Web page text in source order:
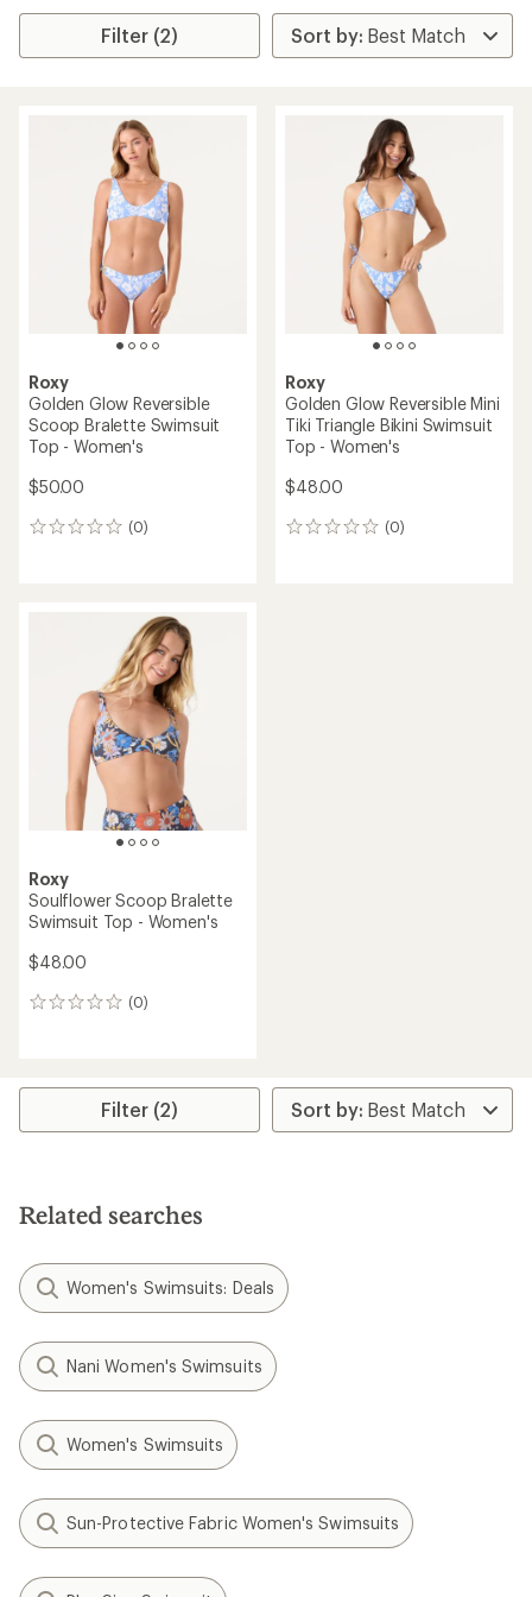
Filter (2)
Roxy
Golden Glow Reversible
Scoop Bralette Swimsuit
Top - Women's
$50.00
(0)
0
Roxy
Golden Glow Reversible Mini
Tiki Triangle Bikini Swimsuit
Top - Women's
$48.00
(0)
0
Roxy
Soulflower Scoop Bralette
Swimsuit Top - Women's
$48.00
(0)
0
Filter (2)
Related searches
Women's Swimsuits: Deals
Nani Women's Swimsuits
Women's Swimsuits
Sun-Protective Fabric Women's Swimsuits